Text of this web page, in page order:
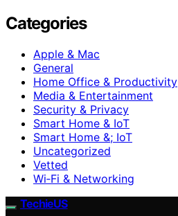
Categories
Apple & Mac
General
Home Office & Productivity
Media & Entertainment
Security & Privacy
Smart Home & IoT
Smart Home &; IoT
Uncategorized
Vetted
Wi‑Fi & Networking
TechieUS